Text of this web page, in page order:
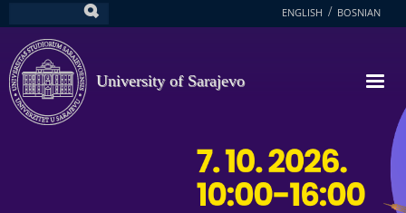
to
main
content
ENGLISH BOSNIAN
University of Sarajevo